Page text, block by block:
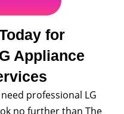
for
Appliance
professional LG
no further than The